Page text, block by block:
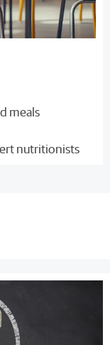
meals
nutritionists